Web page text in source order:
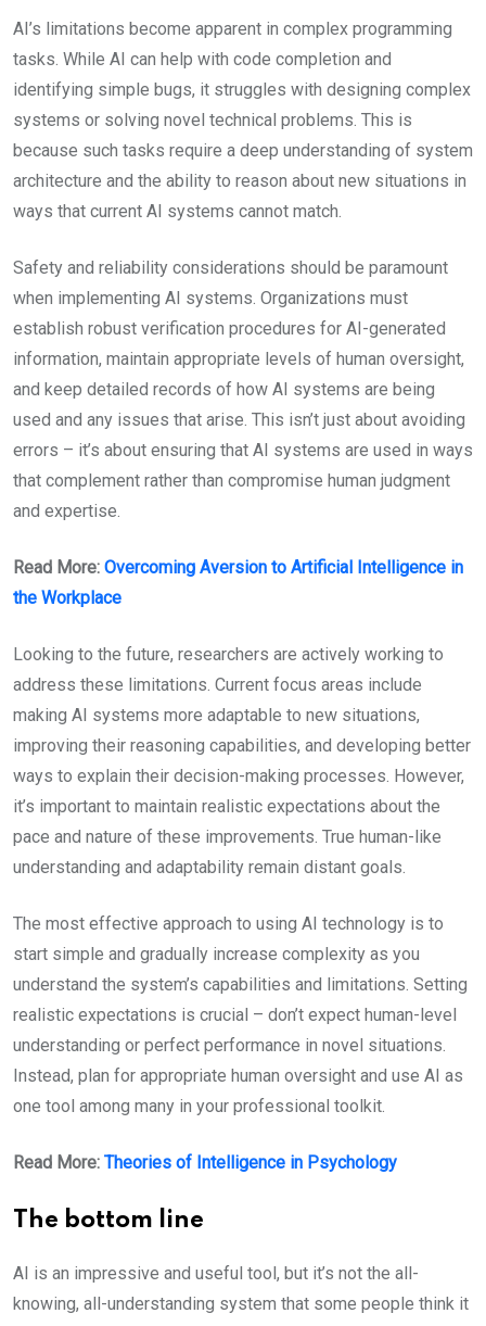
AI’s limitations become apparent in complex programming
tasks. While AI can help with code completion and
identifying simple bugs, it struggles with designing complex
systems or solving novel technical problems. This is
because such tasks require a deep understanding of system
architecture and the ability to reason about new situations in
ways that current AI systems cannot match.
Safety and reliability considerations should be paramount
when implementing AI systems. Organizations must
establish robust verification procedures for AI-generated
information, maintain appropriate levels of human oversight,
and keep detailed records of how AI systems are being
used and any issues that arise. This isn’t just about avoiding
errors – it’s about ensuring that AI systems are used in ways
that complement rather than compromise human judgment
and expertise.
Read More: Overcoming Aversion to Artificial Intelligence in
the Workplace
Looking to the future, researchers are actively working to
address these limitations. Current focus areas include
making AI systems more adaptable to new situations,
improving their reasoning capabilities, and developing better
ways to explain their decision-making processes. However,
it’s important to maintain realistic expectations about the
pace and nature of these improvements. True human-like
understanding and adaptability remain distant goals.
The most effective approach to using AI technology is to
start simple and gradually increase complexity as you
understand the system’s capabilities and limitations. Setting
realistic expectations is crucial – don’t expect human-level
understanding or perfect performance in novel situations.
Instead, plan for appropriate human oversight and use AI as
one tool among many in your professional toolkit.
Read More: Theories of Intelligence in Psychology
The bottom line
AI is an impressive and useful tool, but it’s not the all-
knowing, all-understanding system that some people think it